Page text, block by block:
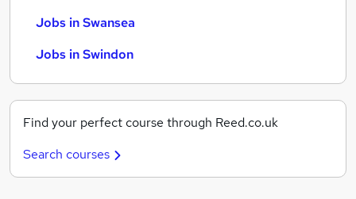
Jobs in Swansea
Jobs in Swindon
Find your perfect course through Reed.co.uk
Search courses